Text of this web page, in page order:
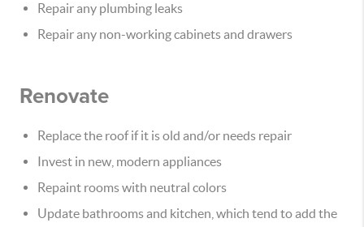
Repair any plumbing leaks
Repair any non-working cabinets and drawers
Renovate
Replace the roof if it is old and/or needs repair
Invest in new, modern appliances
Repaint rooms with neutral colors
Update bathrooms and kitchen, which tend to add the